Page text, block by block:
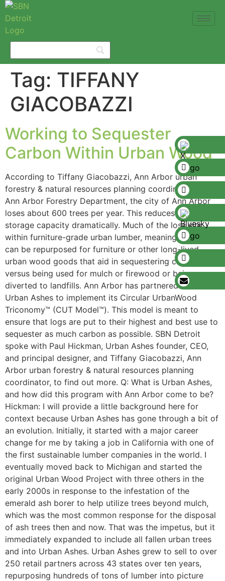
Tag: TIFFANY
GIACOBAZZI
Working to Sequester
Carbon Within Urban Wood
According to Tiffany Giacobazzi, Ann Arbor urban
forestry & natural resources planning coordinator the
Ann Arbor Forestry Department, the city of Ann Arbor
loses about 600 trees per year. This reduces its carbon
storage capacity dramatically. Much of the loss sits
within furniture-grade urban lumber, meaning the trees
can be repurposed for furniture or other long-lived
urban wood goods that aid in sequestering carbon,
versus being used for mulch or firewood or being
diverted to landfills. Ann Arbor has partnered with
Urban Ashes to implement its Circular UrbanWood
Triconomy™ (CUT Model™). This model is meant to
ensure that logs are put to their highest and best use to
sequester as much carbon as possible. SBN Detroit
spoke with Paul Hickman, Urban Ashes founder, CEO,
and principal designer, and Tiffany Giacobazzi, Ann
Arbor urban forestry & natural resources planning
coordinator, to find out more. Q: What is Urban Ashes,
and how did this program with Ann Arbor come to be?
Hickman: I will provide a little background here for
context because Urban Ashes has gone through a bit of
an evolution. Initially, it started with a major career
change for me by taking a job in California with one of
the first sustainable lumber companies in the world. I
eventually moved back to Michigan and started the
original Urban Wood Project with three others in the
early 2000s in response to the infestation of the
emerald ash borer to help utilize trees beyond mulch,
which was the most common response for the disposal
of ash trees then and now. That was the impetus, but it
immediately expanded to include all fallen urban trees
and into Urban Ashes. Urban Ashes grew to sell to over
250 retail partners across 43 states over ten years,
repurposing hundreds of tons of lumber into picture